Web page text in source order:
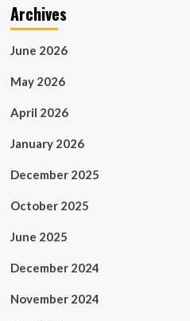
Archives
June 2026
May 2026
April 2026
January 2026
December 2025
October 2025
June 2025
December 2024
November 2024